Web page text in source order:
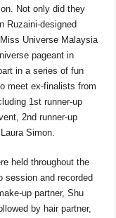
Not only did they
Ruzaini-designed
Universe Malaysia
pageant in
in a series of fun
meet ex-finalists from
1st runner-up
2ndrunner-up
Simon.
held throughout the
session and recorded
up partner, Shu
by hair partner,